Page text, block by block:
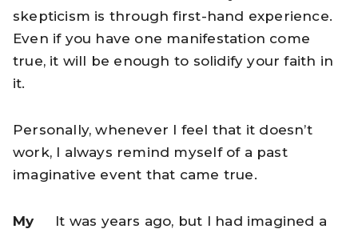
skepticism is through first-hand experience.
Even if you have one manifestation come
true, it will be enough to solidify your faith in
it.
Personally, whenever I feel that it doesn’t
work, I always remind myself of a past
imaginative event that came true.
My
It was years ago, but I had imagined a